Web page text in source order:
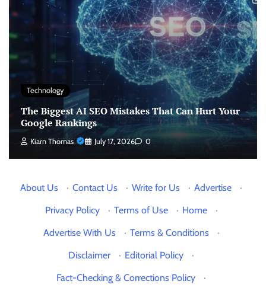
Technology
The Biggest AI SEO Mistakes That Can Hurt Your
Google Rankings
Kiarn Thomas July 17, 2026 0
About Us · Contact Us · Write for Us · Advertise
·
Privacy Policy
· Terms of Use · Home
·
Advertise With Us
· Terms & Conditions
·
Disclaimer
· Editorial Policy
·
Fact-Checking & Corrections Policy
·